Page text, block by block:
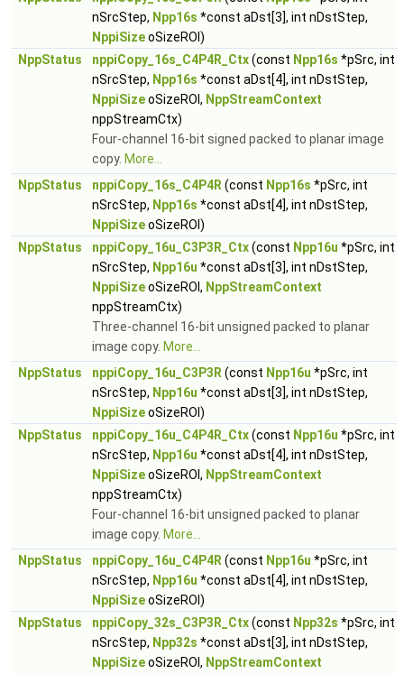
nSrcStep, Npp16s *const aDst[3], int nDstStep,
NppiSizeoSizeROI)
NppStatus
nppiCopy_16s_C4P4R_Ctx(const Npp16s *pSrc, int
nSrcStep, Npp16s *const aDst[4], int nDstStep,
NppiSizeoSizeROI, NppStreamContext
nppStreamCtx)
Four-channel 16-bit signed packed to planar image
copy. More...
NppStatus
nppiCopy_16s_C4P4R (const Npp16s *pSrc, int
nSrcStep, Npp16s *const aDst[4], int nDstStep,
NppiSizeoSizeROI)
NppStatus
nppiCopy_16u_C3P3R_Ctx(const Npp16u *pSrc, int
nSrcStep, Npp16u *const aDst[3], int nDstStep,
NppiSizeoSizeROI, NppStreamContext
nppStreamCtx)
Three-channel 16-bit unsigned packed to planar
image copy. More...
NppStatus
nppiCopy_16u_C3P3R (const Npp16u *pSrc, int
nSrcStep, Npp16u *const aDst[3], int nDstStep,
NppiSizeoSizeROI)
NppStatus
nppiCopy_16u_C4P4R_Ctx(const Npp16u *pSrc, int
nSrcStep, Npp16u *const aDst[4], int nDstStep,
NppiSizeoSizeROI, NppStreamContext
nppStreamCtx)
Four-channel 16-bit unsigned packed to planar
image copy. More...
NppStatus
nppiCopy_16u_C4P4R (const Npp16u *pSrc, int
nSrcStep, Npp16u *const aDst[4], int nDstStep,
NppiSizeoSizeROI)
NppStatus
nppiCopy_32s_C3P3R_Ctx(const Npp32s *pSrc, int
nSrcStep, Npp32s *const aDst[3], int nDstStep,
NppiSizeoSizeROI, NppStreamContext